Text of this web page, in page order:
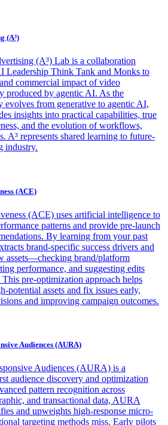
(A³)
(A³) Lab is a collaboration
Leadership Think Tank and Monks to
commercial impact of video
produced by agentic AI. As the
evolves from generative to agentic AI,
insights into practical capabilities, true
and the evolution of workflows,
A³ represents shared learning to future-
industry.
(ACE)
(ACE) uses artificial intelligence to
patterns and provide pre-launch
By learning from your past
brand-specific success drivers and
assets—checking brand/platform
performance, and suggesting edits
pre-optimization approach helps
potential assets and fix issues early,
and improving campaign outcomes.
Audiences (AURA)
Audiences (AURA) is a
audience discovery and optimization
pattern recognition across
and transactional data, AURA
and upweights high-response micro-
targeting methods miss. Early pilots